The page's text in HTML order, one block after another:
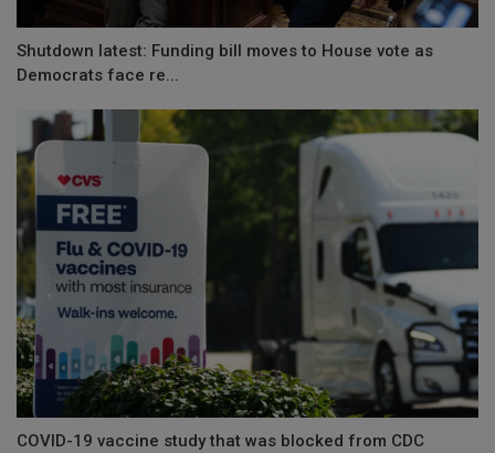
Shutdown latest: Funding bill moves to House vote as
Democrats face re...
COVID-19 vaccine study that was blocked from CDC